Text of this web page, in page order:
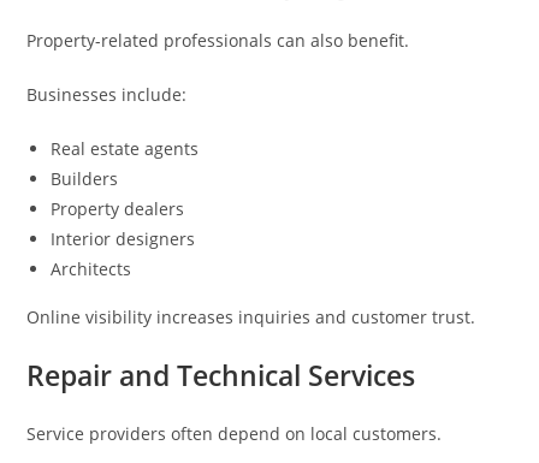
Property-related professionals can also benefit.
Businesses include:
Real estate agents
Builders
Property dealers
Interior designers
Architects
Online visibility increases inquiries and customer trust.
Repair and Technical Services
Service providers often depend on local customers.